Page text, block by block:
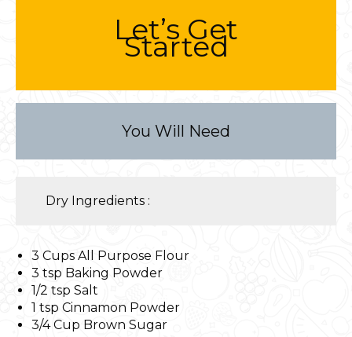
Let’s Get
Started
You Will Need
Dry Ingredients :
3 Cups All Purpose Flour
3 tsp Baking Powder
1/2 tsp Salt
1 tsp Cinnamon Powder
3/4 Cup Brown Sugar